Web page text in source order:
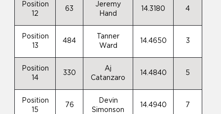
Position
12
63
Jeremy
Hand
14.3180 4
Position
13
484
Tanner
Ward
14.4650 3
Position
14
330
Aj
Catanzaro
14.4840 5
Position
15
76
Devin
Simonson
14.4940 7